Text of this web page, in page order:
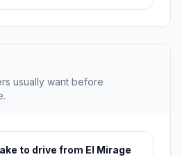
usually want before
to drive from El Mirage